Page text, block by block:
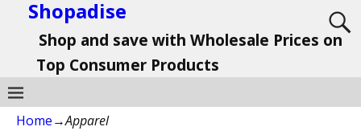
Shopadise
Shop and save with Wholesale Prices on
Top Consumer Products
Home→Apparel